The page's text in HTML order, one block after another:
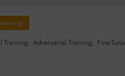
Training, Adversarial Training, Fine-